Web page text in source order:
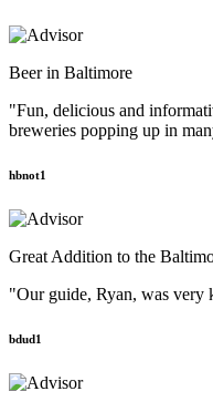
Beer in Baltimore
"Fun, delicious and
breweries popping up in
hbnot1
Great Addition to the
"Our guide, Ryan, was very
bdud1